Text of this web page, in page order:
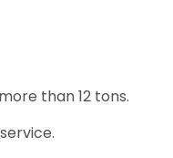
than 12 tons.